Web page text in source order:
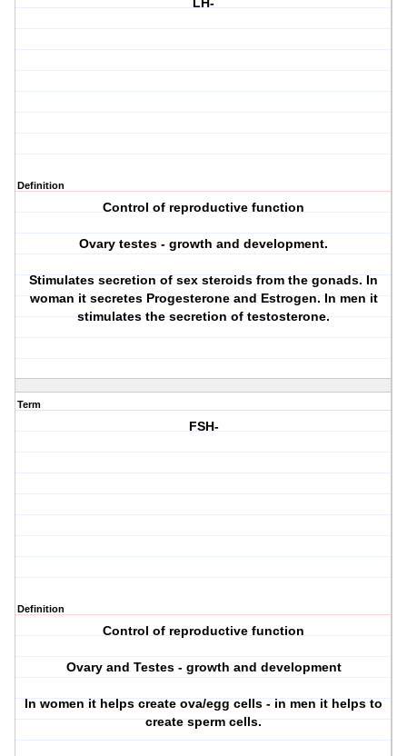
LH-
Definition
Control of reproductive function
Ovary testes - growth and development.
Stimulates secretion of sex steroids from the gonads. In
woman it secretes Progesterone and Estrogen. In men it
stimulates the secretion of testosterone.
Term
FSH-
Definition
Control of reproductive function
Ovary and Testes - growth and development
In women it helps create ova/egg cells - in men it helps to
create sperm cells.